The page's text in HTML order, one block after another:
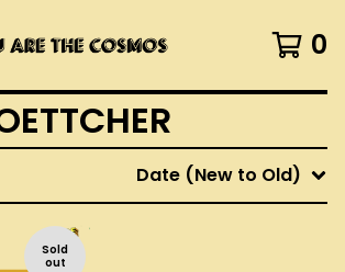
0
Date (New to Old)
Sold
out